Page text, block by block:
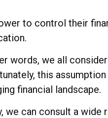
to control their
words, we all
this assumption
financial landscape.
can consult a wide